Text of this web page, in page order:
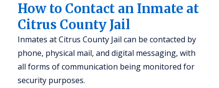
How to Contact an Inmate at
Citrus County Jail
Inmates at Citrus County Jail can be contacted by
phone, physical mail, and digital messaging, with
all forms of communication being monitored for
security purposes.